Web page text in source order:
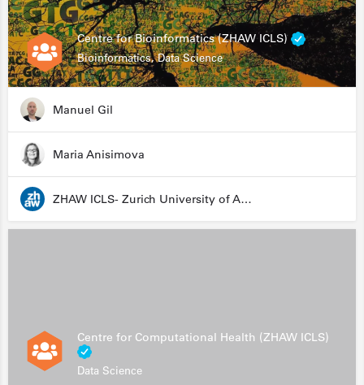
Centre for Bioinformatics (ZHAW ICLS)
Bioinformatics, Data Science
Manuel Gil
Maria Anisimova
ZHAW ICLS- Zurich University of Applied Sciences - Institute for Computational Life Sciences
Centre for Computational Health (ZHAW ICLS)
Data Science